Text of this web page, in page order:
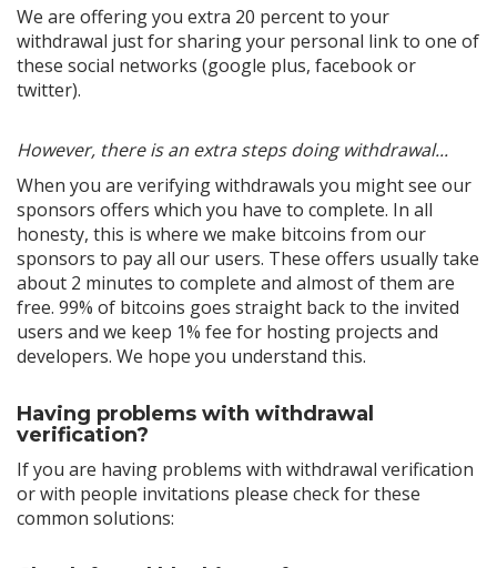
We are offering you extra 20 percent to your
withdrawal just for sharing your personal link to one of
these social networks (google plus, facebook or
twitter).
However, there is an extra steps doing withdrawal...
When you are verifying withdrawals you might see our
sponsors offers which you have to complete. In all
honesty, this is where we make bitcoins from our
sponsors to pay all our users. These offers usually take
about 2 minutes to complete and almost of them are
free. 99% of bitcoins goes straight back to the invited
users and we keep 1% fee for hosting projects and
developers. We hope you understand this.
Having problems with withdrawal
verification?
If you are having problems with withdrawal verification
or with people invitations please check for these
common solutions: